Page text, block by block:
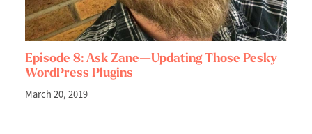
Episode 8: Ask Zane—Updating Those Pesky
WordPress Plugins
March 20, 2019